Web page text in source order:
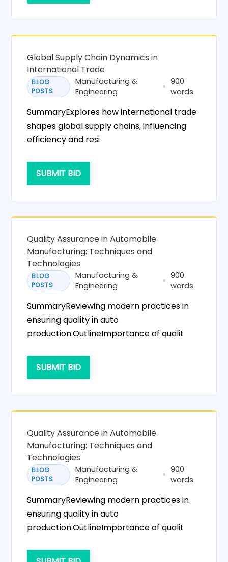
Global Supply Chain Dynamics in
International Trade
BLOG
POSTS
Manufacturing &
Engineering
900
words
SummaryExplores how international trade
shapes global supply chains, influencing
efficiency and resi
SUBMIT BID
Quality Assurance in Automobile
Manufacturing: Techniques and
Technologies
BLOG
POSTS
Manufacturing &
Engineering
900
words
SummaryReviewing modern practices in
ensuring quality in auto
production.OutlineImportance of qualit
SUBMIT BID
Quality Assurance in Automobile
Manufacturing: Techniques and
Technologies
BLOG
POSTS
Manufacturing &
Engineering
900
words
SummaryReviewing modern practices in
ensuring quality in auto
production.OutlineImportance of qualit